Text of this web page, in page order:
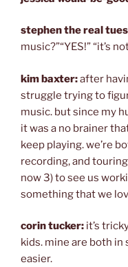
stephen the real
music?”“YES!” “it’s
kim baxter:after
struggle trying to
music. but since my
it was a no brainer
keep playing. we’re
recording, and
now 3) to see us
something that we
corin tucker: it’s
kids. mine are both in
easier.